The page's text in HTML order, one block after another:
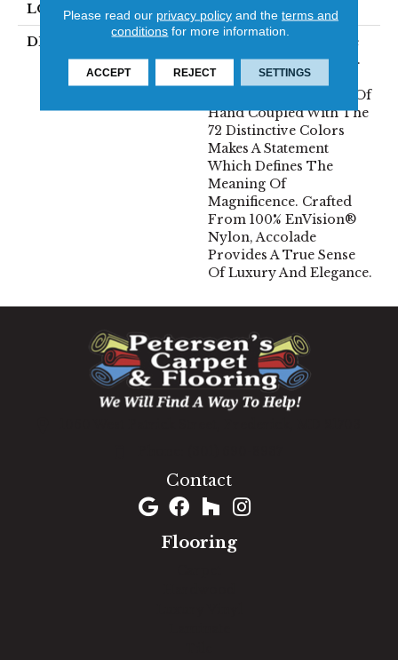
LOOK Cut Pile
DESCRIPTION
Accolade Merits Praise
In Any Interior Setting.
The Combination Of
Softness And Fullness Of
Hand Coupled With The
72 Distinctive Colors
Makes A Statement
Which Defines The
Meaning Of
Magnificence. Crafted
From 100% EnVision®
Nylon, Accolade
Provides A True Sense
Of Luxury And Elegance.
Contact
Flooring
Please read our privacy policyand the terms and
conditions for more information.
ACCEPT REJECT SETTINGS